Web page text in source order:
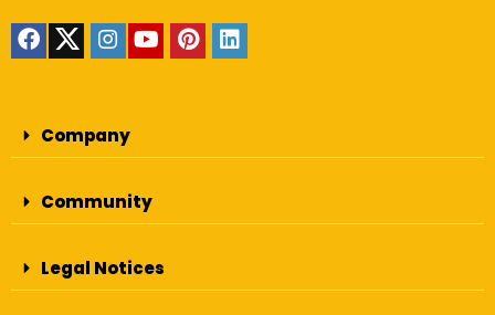
Company
Community
Legal Notices